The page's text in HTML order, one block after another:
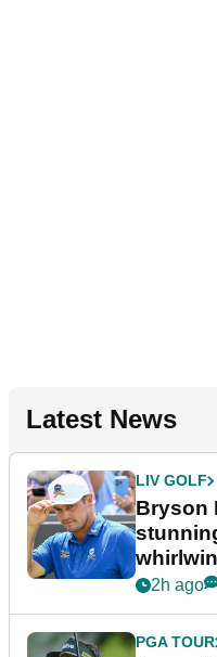
Latest News
LIV GOLF
Bryson
2h ago
PGA TOUR